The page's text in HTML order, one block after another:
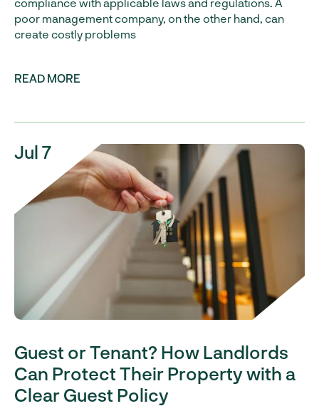
poor management company, on the other hand, can
create costly problems
READ MORE
Jul 7
Guest or Tenant? How Landlords
Can Protect Their Property with a
Clear Guest Policy